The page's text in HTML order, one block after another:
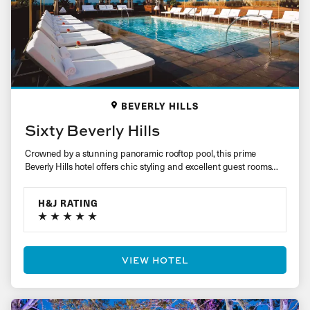
BEVERLY HILLS
Sixty Beverly Hills
Crowned by a stunning panoramic rooftop pool, this prime
Beverly Hills hotel offers chic styling and excellent guest rooms
H&J RATING
VIEW HOTEL